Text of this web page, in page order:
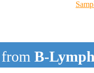
from B-